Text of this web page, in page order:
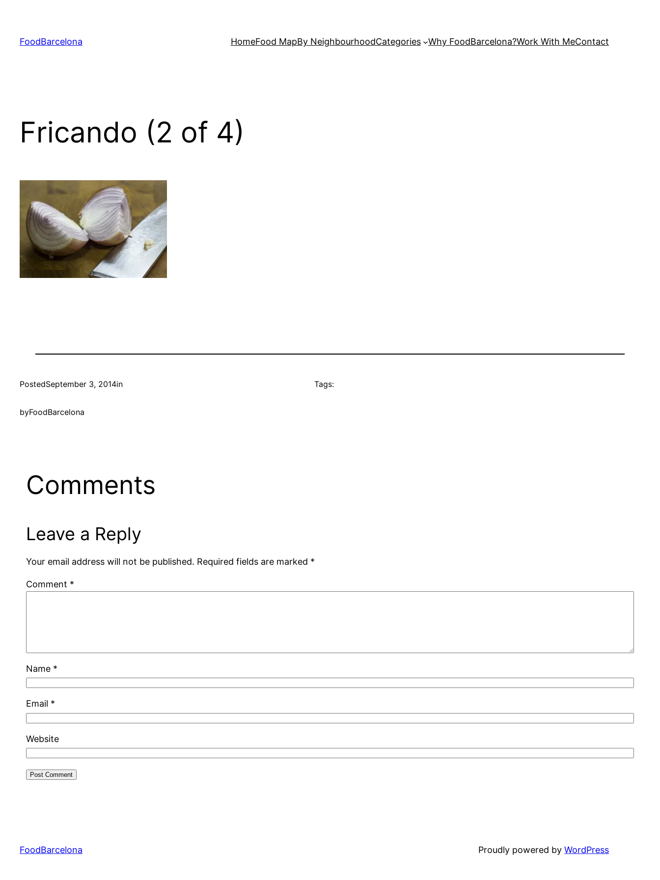
content
FoodBarcelona HomeFood MapBy NeighbourhoodCategories Why FoodBarcelona?Work With MeContact
Fricando (2 of 4)
PostedSeptember 3, 2014in
byFoodBarcelona
Tags:
Comments
Leave a Reply
Your email address will not be published. Required fields are marked *
Comment *
Name *
Email *
Website
FoodBarcelona Proudly powered by WordPress